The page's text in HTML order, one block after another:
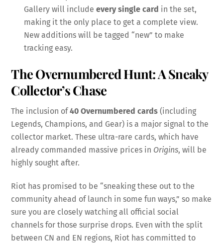
Gallery will include every single card in the set,
making it the only place to get a complete view.
New additions will be tagged “new” to make
tracking easy.
The Overnumbered Hunt: A Sneaky
Collector’s Chase
The inclusion of40 Overnumbered cards (including
Legends, Champions, and Gear) is a major signal to the
collector market. These ultra-rare cards, which have
already commanded massive prices in Origins, will be
highly sought after.
Riot has promised to be “sneaking these out to the
community ahead of launch in some fun ways,” so make
sure you are closely watching all official social
channels for those surprise drops. Even with the split
between CN and EN regions, Riot has committed to